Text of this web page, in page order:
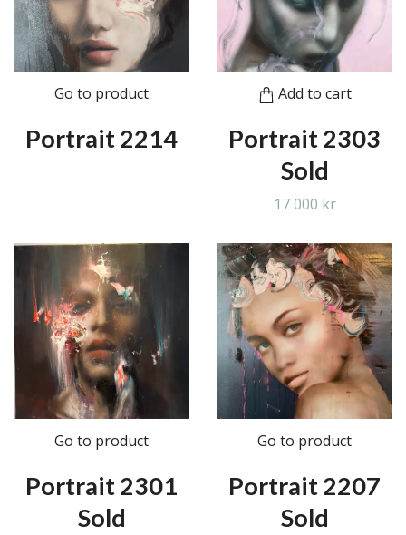
Go to product
Portrait 2214
Add to cart
Portrait 2303
Sold
17 000 kr
Go to product
Portrait 2301
Sold
Go to product
Portrait 2207
Sold